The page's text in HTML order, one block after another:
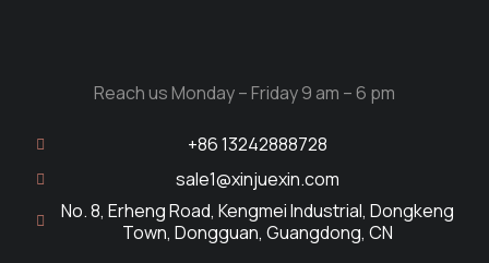
Reach us Monday – Friday 9 am – 6 pm
+86 13242888728
sale1@xinjuexin.com
No. 8, Erheng Road, Kengmei Industrial, Dongkeng
Town, Dongguan, Guangdong, CN